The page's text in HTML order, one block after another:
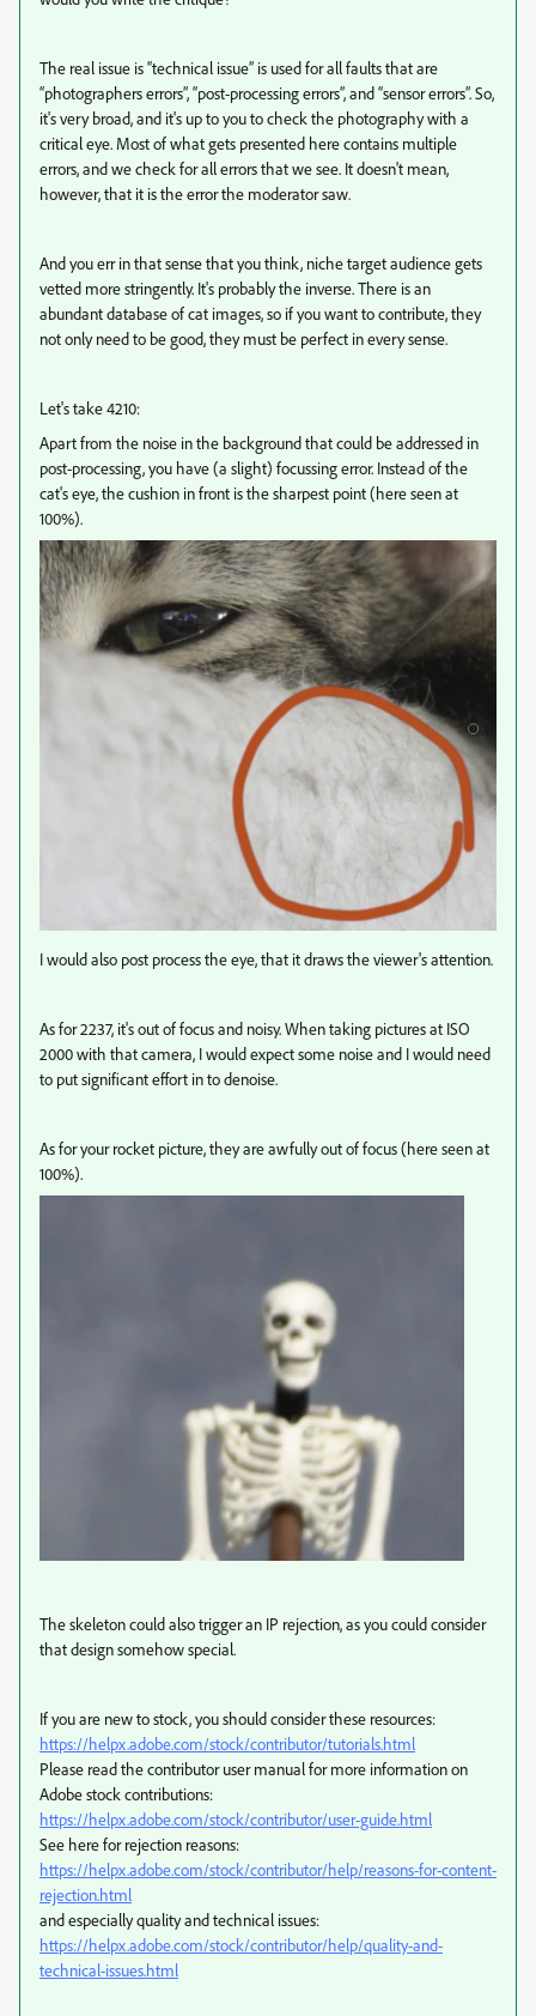
The real issue is “technical issue” is used for all faults that are
“photographers errors”, “post-processing errors”, and “sensor errors”. So,
it's very broad, and it's up to you to check the photography with a
critical eye. Most of what gets presented here contains multiple
errors, and we check for all errors that we see. It doesn't mean,
however, that it is the error the moderator saw.
And you err in that sense that you think, niche target audience gets
vetted more stringently. It's probably the inverse. There is an
abundant database of cat images, so if you want to contribute, they
not only need to be good, they must be perfect in every sense.
Let's take 4210:
Apart from the noise in the background that could be addressed in
post-processing, you have (a slight) focussing error. Instead of the
cat's eye, the cushion in front is the sharpest point (here seen at
100%).
I would also post process the eye, that it draws the viewer's attention.
As for 2237, it's out of focus and noisy. When taking pictures at ISO
2000 with that camera, I would expect some noise and I would need
to put significant effort in to denoise.
As for your rocket picture, they are awfully out of focus (here seen at
100%).
The skeleton could also trigger an IP rejection, as you could consider
that design somehow special.
If you are new to stock, you should consider these resources:
https://helpx.adobe.com/stock/contributor/tutorials.html
Please read the contributor user manual for more information on
Adobe stock contributions:
https://helpx.adobe.com/stock/contributor/user-guide.html
See here for rejection reasons:
https://helpx.adobe.com/stock/contributor/help/reasons-for-content-
rejection.html
and especially quality and technical issues:
https://helpx.adobe.com/stock/contributor/help/quality-and-
technical-issues.html